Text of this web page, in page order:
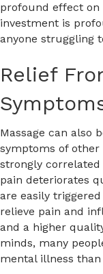
profound effect
investment is
anyone struggling
Relief
Massage can also
symptoms of other
strongly
pain deteriorates
are easily
relieve pain and
and a higher
minds, many
mental illness